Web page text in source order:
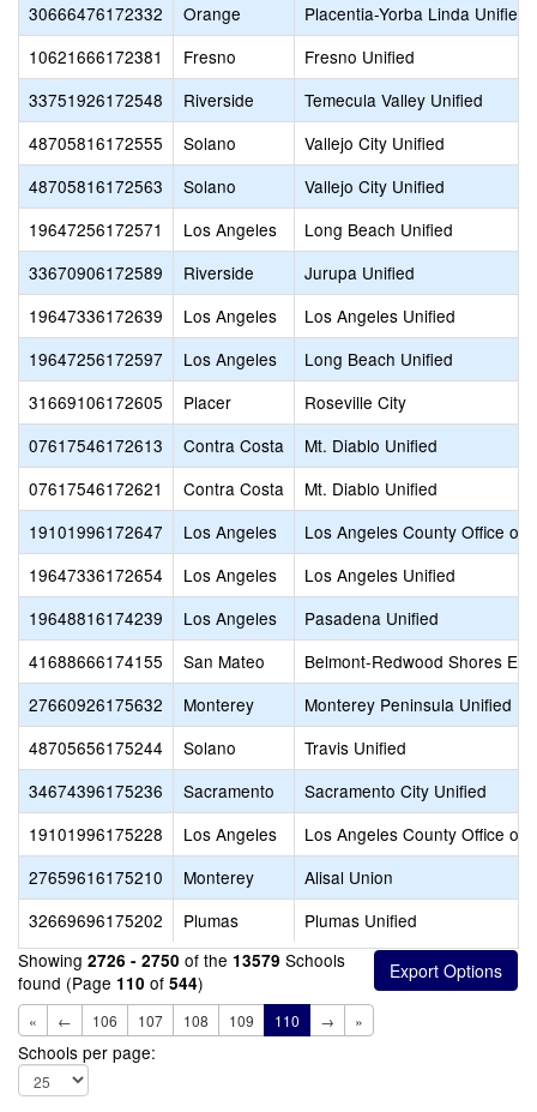
30666476172332
Orange
Placentia-Yorba Linda Unified
10621666172381
Fresno
Fresno Unified
33751926172548
Riverside
Temecula Valley Unified
48705816172555
Solano
Vallejo City Unified
48705816172563
Solano
Vallejo City Unified
19647256172571
Los Angeles
Long Beach Unified
33670906172589
Riverside
Jurupa Unified
19647336172639
Los Angeles
Los Angeles Unified
19647256172597
Los Angeles
Long Beach Unified
31669106172605
Placer
Roseville City
07617546172613
Contra Costa
Mt. Diablo Unified
07617546172621
Contra Costa
Mt. Diablo Unified
19101996172647
Los Angeles
Los Angeles County Office of
19647336172654
Los Angeles
Los Angeles Unified
19648816174239
Los Angeles
Pasadena Unified
41688666174155
San Mateo
Belmont-Redwood Shores
27660926175632
Monterey
Monterey Peninsula Unified
48705656175244
Solano
Travis Unified
34674396175236
Sacramento
Sacramento City Unified
19101996175228
Los Angeles
Los Angeles County Office of
27659616175210
Monterey
Alisal Union
32669696175202
Plumas
Plumas Unified
Showing 2726 - 2750 of the 13579 Schools
found (Page 110 of 544)
« ← 106 107 108 109 110 → »
Schools per page: